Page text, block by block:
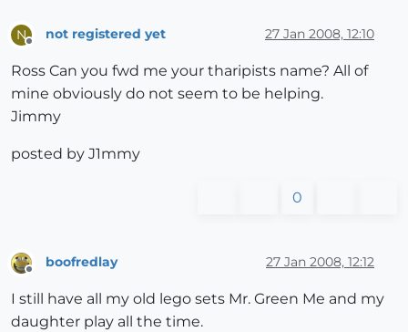
N not registered yet 27 Jan 2008, 12:10
Ross Can you fwd me your tharipists name? All of
mine obviously do not seem to be helping.
Jimmy
posted by J1mmy
0
boofredlay 27 Jan 2008, 12:12
I still have all my old lego sets Mr. Green Me and my
daughter play all the time.